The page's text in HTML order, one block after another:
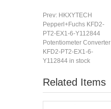
Prev: HKXYTECH
Pepperl+Fuchs KFD2-
PT2-EX1-6-Y112844
Potentiometer Converter
KFD2-PT2-EX1-6-
Y112844 in stock
Related Items